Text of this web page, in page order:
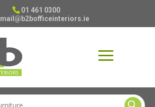
01 461 0300
mail@b2bofficeinteriors.ie